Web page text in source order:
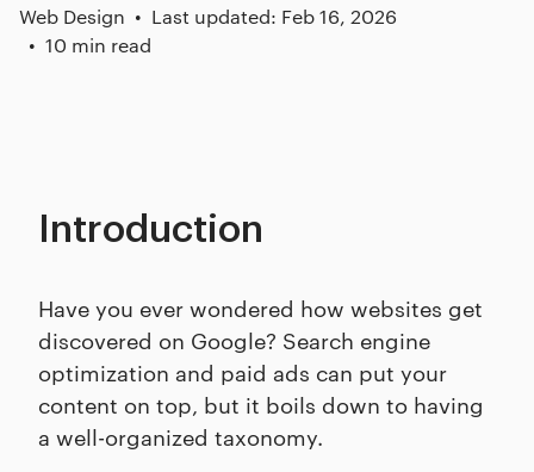
Web Design
Last updated: Feb 16, 2026
10 min read
Introduction
Have you ever wondered how websites get
discovered on Google? Search engine
optimization and paid ads can put your
content on top, but it boils down to having
a well-organized taxonomy.